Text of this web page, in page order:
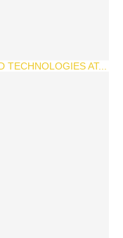
AT...